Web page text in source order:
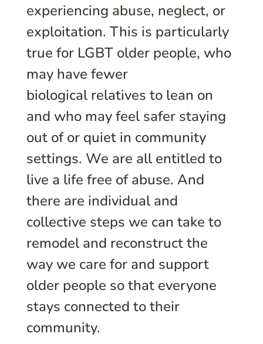
experiencing abuse, neglect, or
exploitation. This is particularly
true for LGBT older people, who
may have fewer
biological relatives to lean on
and who may feel safer staying
out of or quiet in community
settings. We are all entitled to
live a life free of abuse. And
there are individual and
collective steps we can take to
remodel and reconstruct the
way we care for and support
older people so that everyone
stays connected to their
community.